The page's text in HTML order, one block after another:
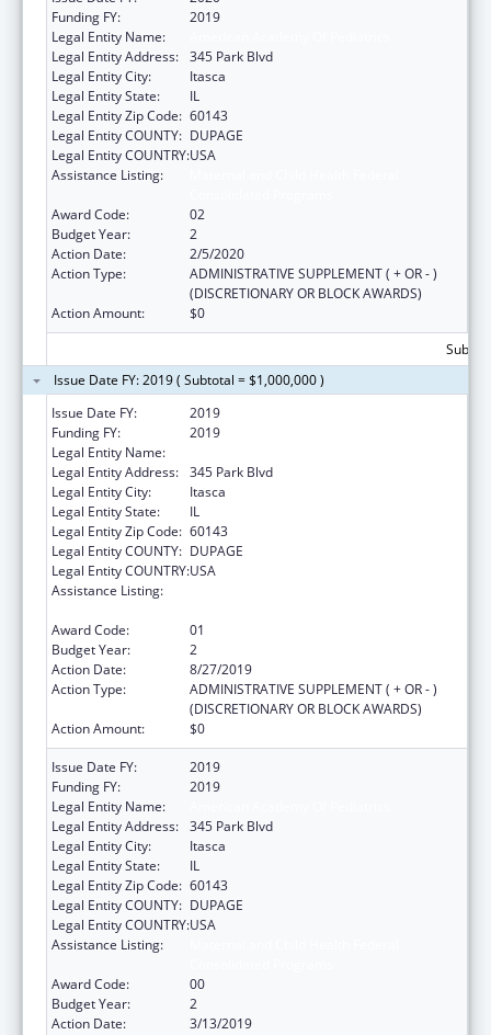
Funding FY:
2019
Legal Entity Name:
Legal Entity Address: 345 Park Blvd
Legal Entity City:
Itasca
Legal Entity State:
IL
Legal Entity Zip Code: 60143
Legal Entity COUNTY: DUPAGE
Legal Entity COUNTRY:USA
Assistance Listing:
Award Code:
02
Budget Year:
2
Action Date:
2/5/2020
Action Type:
ADMINISTRATIVE SUPPLEMENT ( + OR - )
(DISCRETIONARY OR BLOCK AWARDS)
Action Amount:
$0
Issue Date FY: 2019 ( Subtotal = $1,000,000 )
Issue Date FY:
2019
Funding FY:
2019
Legal Entity Name:
Legal Entity Address: 345 Park Blvd
Legal Entity City:
Itasca
Legal Entity State:
IL
Legal Entity Zip Code: 60143
Legal Entity COUNTY: DUPAGE
Legal Entity COUNTRY:USA
Assistance Listing:
Award Code:
01
Budget Year:
2
Action Date:
8/27/2019
Action Type:
ADMINISTRATIVE SUPPLEMENT ( + OR - )
(DISCRETIONARY OR BLOCK AWARDS)
Action Amount:
$0
Issue Date FY:
2019
Funding FY:
2019
Legal Entity Name:
Legal Entity Address: 345 Park Blvd
Legal Entity City:
Itasca
Legal Entity State:
IL
Legal Entity Zip Code: 60143
Legal Entity COUNTY: DUPAGE
Legal Entity COUNTRY:USA
Assistance Listing:
Award Code:
00
Budget Year:
2
Action Date:
3/13/2019